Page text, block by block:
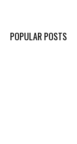
POPULAR POSTS